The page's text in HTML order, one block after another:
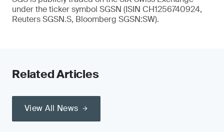
under the ticker symbol SGSN (ISIN CH1256740924,
Reuters SGSN.S, Bloomberg SGSN:SW).
Related Articles
View All News